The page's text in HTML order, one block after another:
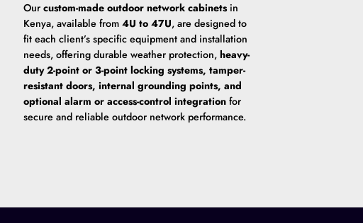
Ourcustom-made outdoor network cabinets in
Kenya, available from4U to 47U, are designed to
fit each client’s specific equipment and installation
needs, offering durable weather protection,heavy-
duty 2-point or 3-point locking systems, tamper-
resistant doors, internal grounding points, and
optional alarm or access-control integration for
secure and reliable outdoor network performance.